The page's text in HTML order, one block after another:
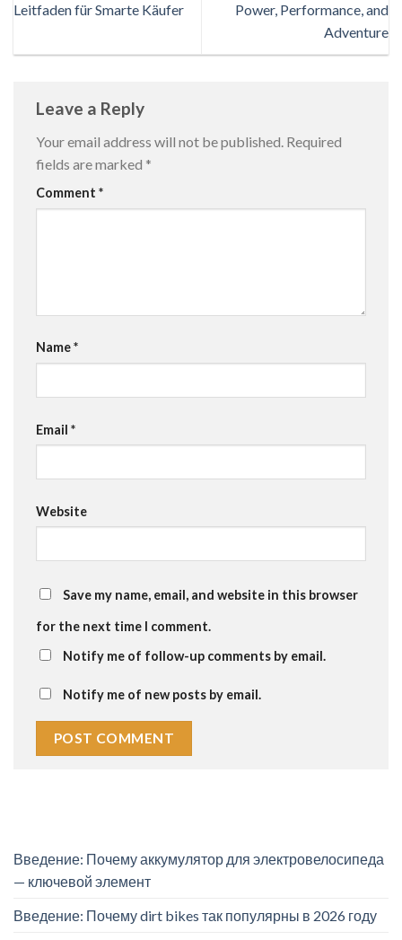
Leitfaden für Smarte Käufer
Power, Performance, and
Adventure
Leave a Reply
Your email address will not be published. Required
fields are marked *
Comment *
Name*
Email *
Website
Save my name, email, and website in this browser
for the next time I comment.
Notify me of follow-up comments by email.
Notify me of new posts by email.
Введение: Почему аккумулятор для электровелосипеда
— ключевой элемент
Введение: Почему dirt bikes так популярны в 2026 году